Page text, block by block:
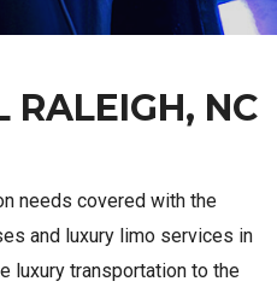
RALEIGH, NC
needs covered with the
and luxury limo services in
luxury transportation to the